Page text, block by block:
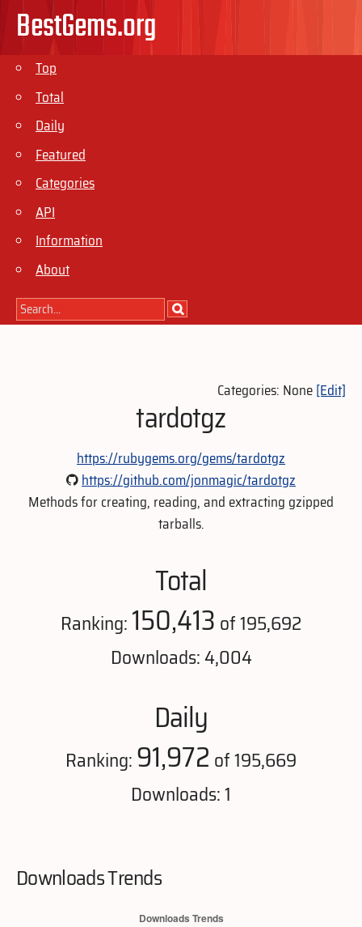
BestGems.org
Top
Total
Daily
Featured
Categories
API
Information
About
Categories: None[Edit]
tardotgz
https://rubygems.org/gems/tardotgz
https://github.com/jonmagic/tardotgz
Methods for creating, reading, and extracting gzipped
tarballs.
Total
Ranking:150,413 of 195,692
Downloads: 4,004
Daily
Ranking:91,972 of 195,669
Downloads: 1
Downloads Trends